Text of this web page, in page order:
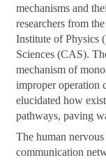
mechanisms and
researchers from
Institute of Physics
Sciences (CAS).
mechanism of
improper operation
elucidated how
pathways, paving
The human nervous
communication